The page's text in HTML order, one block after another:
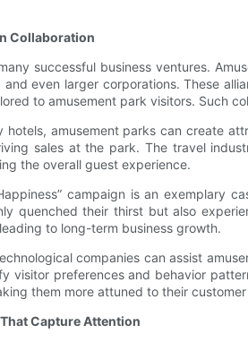
Collaboration
successful business ventures.
and even larger corporations. These
to amusement park visitors. Such
hotels, amusement parks can create
sales at the park. The travel
the overall guest experience.
campaign is an exemplary
quenched their thirst but also
to long-term business growth.
companies can assist
visitor preferences and behavior
them more attuned to their
Capture Attention